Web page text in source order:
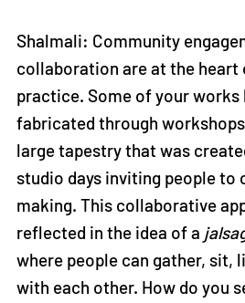
Shalmali: Community
collaboration are at the heart
practice. Some of your works
fabricated through
large tapestry that was
studio days inviting people
making. This collaborative
reflected in the idea of a
where people can gather, sit,
with each other. How do you